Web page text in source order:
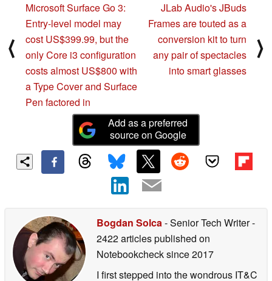
⟨
Microsoft Surface Go 3:
Entry-level model may
cost US$399.99, but the
only Core i3 configuration
costs almost US$800 with
a Type Cover and Surface
Pen factored in
JLab Audio's JBuds
Frames are touted as a
conversion kit to turn
any pair of spectacles
into smart glasses
⟩
Add as a preferred
source on Google
Bogdan Solca - Senior Tech Writer-
2422 articles published on
Notebookchecksince 2017
I first stepped into the wondrous IT&C